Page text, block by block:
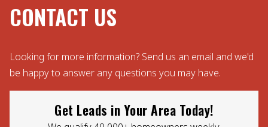
CONTACT US
Looking for more information? Send us an email and we'd
be happy to answer any questions you may have.
Get Leads in Your Area Today!